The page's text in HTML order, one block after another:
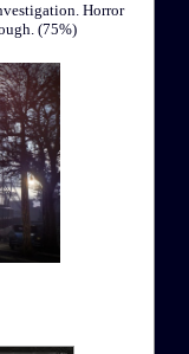
Horror
(75%)